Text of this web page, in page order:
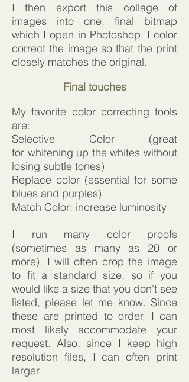
I then export this collage of
images into one, final bitmap
which I open in Photoshop. I color
correct the image so that the print
closely matches the original.
Final touches
My favorite color correcting tools
are:
Selective Color (great
for whitening up the whites without
losing subtle tones)
Replace color (essential for some
blues and purples)
Match Color: increase luminosity
I run many color proofs
(sometimes as many as 20 or
more). I will often crop the image
to fit a standard size, so if you
would like a size that you don't see
listed, please let me know. Since
these are printed to order, I can
most likely accommodate your
request. Also, since I keep high
resolution files, I can often print
larger.